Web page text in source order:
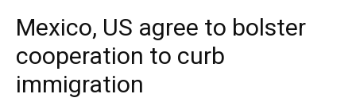
Mexico, US agree to bolster
cooperation to curb
immigration